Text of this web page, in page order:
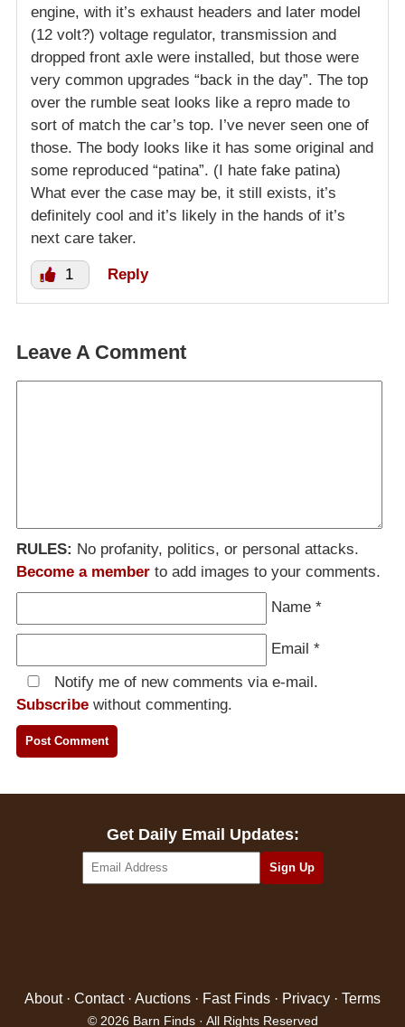
engine, with it’s exhaust headers and later model
(12 volt?) voltage regulator, transmission and
dropped front axle were installed, but those were
very common upgrades “back in the day”. The top
over the rumble seat looks like a repro made to
sort of match the car’s top. I’ve never seen one of
those. The body looks like it has some original and
some reproduced “patina”. (I hate fake patina)
What ever the case may be, it still exists, it’s
definitely cool and it’s likely in the hands of it’s
next care taker.
1 Reply
Leave A Comment
RULES: No profanity, politics, or personal attacks.
Become a member to add images to your comments.
Name *
Email *
Notify me of new comments via e-mail.
Subscribe without commenting.
Get Daily Email Updates:
About· Contact· Auctions · Fast Finds · Privacy · Terms
© 2026 Barn Finds · All Rights Reserved